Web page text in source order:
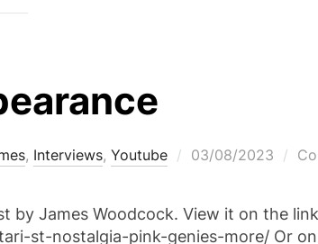
, Interviews, Youtube
Posted
03/08/2023
by James Woodcock. View it on the
st-nostalgia-pink-genies-more/ Or on